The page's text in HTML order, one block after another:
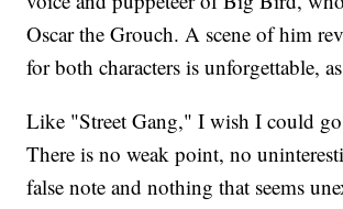
Oscar the Grouch. A scene of him
for both characters is unforgettable,
Like "Street Gang," I wish I could
There is no weak point, no
false note and nothing that seems